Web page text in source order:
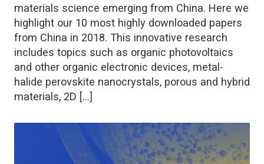
materials science emerging from China. Here we
highlight our 10 most highly downloaded papers
from China in 2018. This innovative research
includes topics such as organic photovoltaics
and other organic electronic devices, metal-
halide perovskite nanocrystals, porous and hybrid
materials, 2D […]